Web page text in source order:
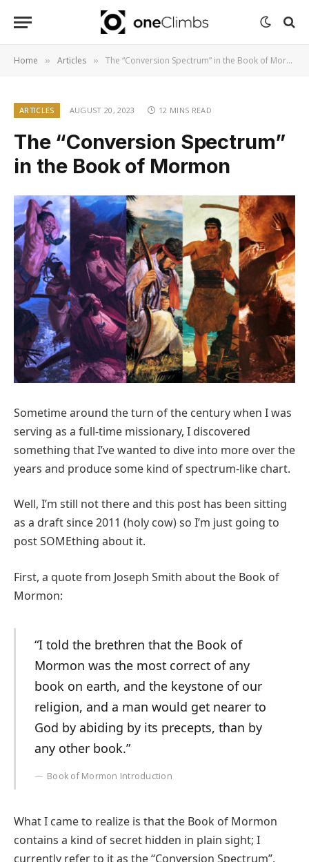
Home » Articles » The “Conversion Spectrum” in the Book of Mormon
ARTICLES AUGUST 20, 2023 12 MINS READ
The “Conversion Spectrum”
in the Book of Mormon
Sometime around the turn of the century when I was
serving as a full-time missionary, I discovered
something that I’ve wanted to dive into more over the
years and produce some kind of spectrum-like chart.
Well, I’m still not there and this post has been sitting
as a draft since 2011 (holy cow) so I’m just going to
post SOMEthing about it.
First, a quote from Joseph Smith about the Book of
Mormon:
“I told the brethren that the Book of
Mormon was the most correct of any
book on earth, and the keystone of our
religion, and a man would get nearer to
God by abiding by its precepts, than by
any other book.”
Book of Mormon Introduction
What I came to realize is that the Book of Mormon
contains a kind of secret hidden in plain sight; I
currently refer to it as the “Conversion Spectrum”.